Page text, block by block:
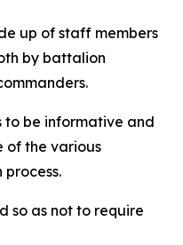
up of staff members
by battalion
to be informative and
of the various
so as not to require